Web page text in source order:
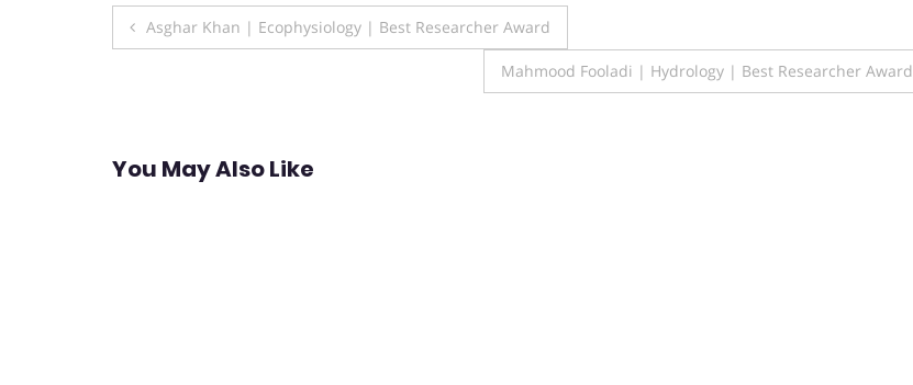
Post
Asghar Khan | Ecophysiology | Best Researcher Award
Mahmood Fooladi | Hydrology | Best Researcher Award
You May Also Like